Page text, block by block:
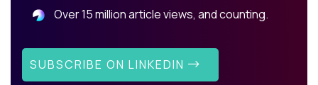
Over 15 million article views, and counting.
SUBSCRIBE ON LINKEDIN